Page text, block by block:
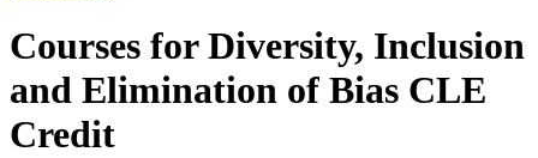
Courses for Diversity, Inclusion
and Elimination of Bias CLE
Credit